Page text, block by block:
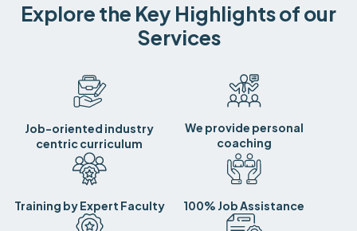
Explore the Key Highlights of our
Services
Job-oriented industry
centric curriculum
We provide personal
coaching
Training by Expert Faculty 100% Job Assistance